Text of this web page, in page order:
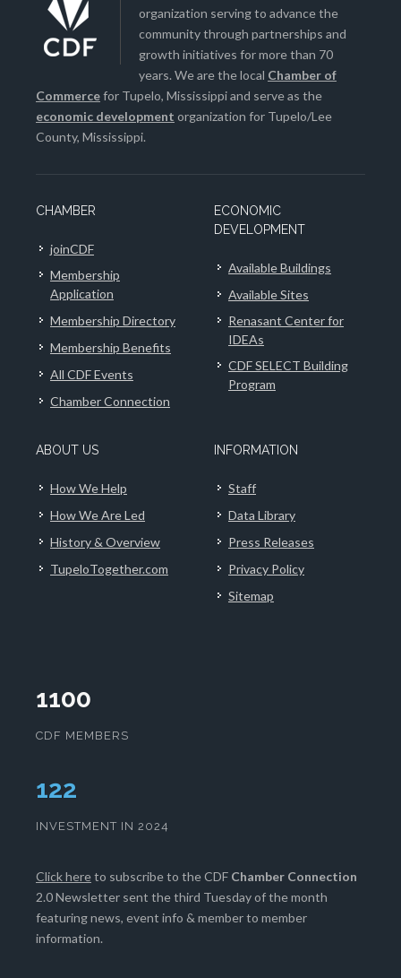
organization serving to advance the
community through partnerships and
growth initiatives for more than 70
years. We are the local Chamber of
Commercefor Tupelo, Mississippi and serve as the
economic development organization for Tupelo/Lee
County, Mississippi.
CHAMBER
joinCDF
Membership
Application
Membership Directory
Membership Benefits
All CDF Events
Chamber Connection
ECONOMIC
DEVELOPMENT
Available Buildings
Available Sites
Renasant Center for
IDEAs
CDF SELECT Building
Program
ABOUT US
How We Help
How We Are Led
History & Overview
TupeloTogether.com
INFORMATION
Staff
Data Library
Press Releases
Privacy Policy
Sitemap
1100
CDF MEMBERS
123
INVESTMENT IN 2024
Click hereto subscribe to the CDF Chamber Connection
2.0 Newsletter sent the third Tuesday of the month
featuring news, event info & member to member
information.